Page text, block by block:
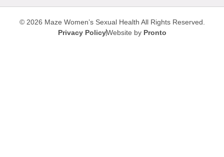
© 2026 Maze Women’s Sexual Health All Rights Reserved.
Privacy PolicyWebsite by Pronto